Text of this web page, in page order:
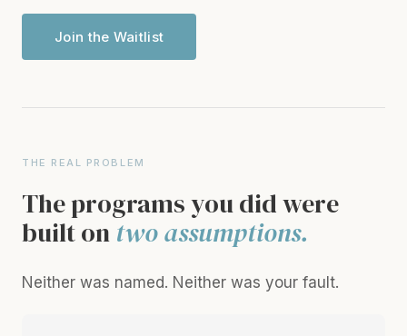
Join the Waitlist
THE REAL PROBLEM
The programs you did were
built on two assumptions.
Neither was named. Neither was your fault.